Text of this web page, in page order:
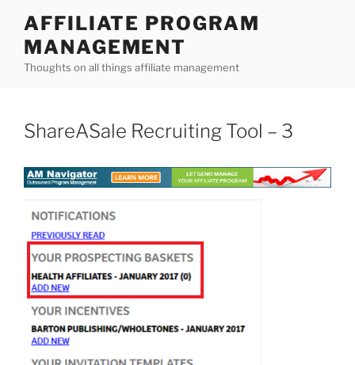
content
AFFILIATE PROGRAM
MANAGEMENT
Thoughts on all things affiliate management
ShareASale Recruiting Tool – 3